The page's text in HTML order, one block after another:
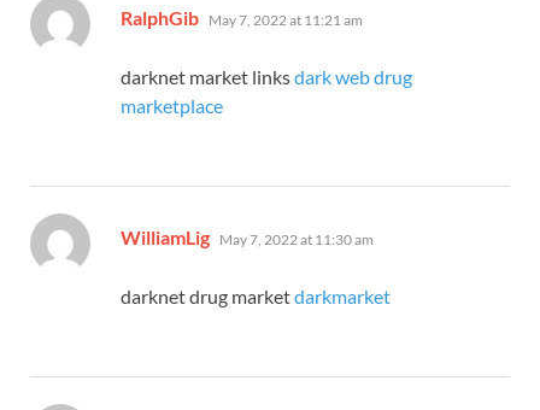
RalphGib says:
May 7, 2022 at 11:21 am
darknet market linksdark web drug
marketplace
WilliamLig says:
May 7, 2022 at 11:30 am
darknet drug marketdarkmarket